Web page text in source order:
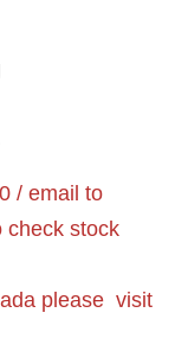
/ email to
check stock
please visit